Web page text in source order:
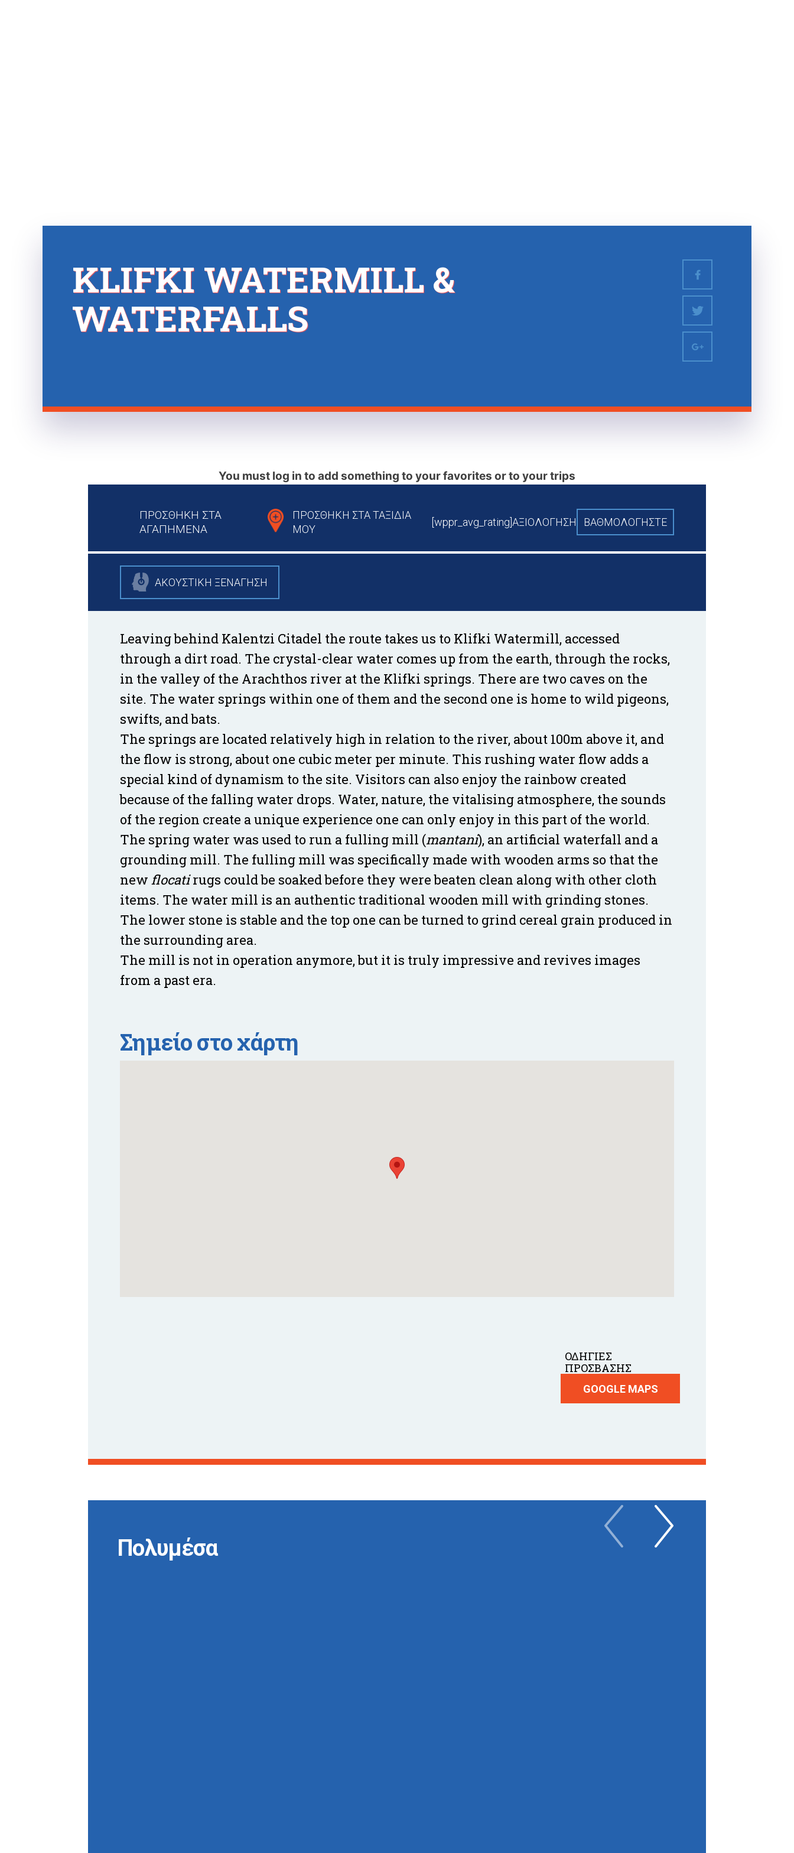
KLIFKI WATERMILL &
WATERFALLS
You must log in to add something to your favorites or to your trips
ΠΡΟΣΘΗΚΗ ΣΤΑ
ΑΓΑΠΗΜΕΝΑ
ΠΡΟΣΘΗΚΗ ΣΤΑ ΤΑΞΙΔΙΑ
ΜΟΥ
[wppr_avg_rating]ΑΞΙΟΛΟΓΗΣΗ BAΘΜΟΛΟΓΗΣΤΕ
ΑΚΟΥΣΤΙΚΗ ΞΕΝΑΓΗΣΗ
Leaving behind Kalentzi Citadel the route takes us to Klifki Watermill, accessed
through a dirt road. The crystal-clear water comes up from the earth, through the rocks,
in the valley of the Arachthos river at the Klifki springs. There are two caves on the
site. The water springs within one of them and the second one is home to wild pigeons,
swifts, and bats.
The springs are located relatively high in relation to the river, about 100m above it, and
the flow is strong, about one cubic meter per minute. This rushing water flow adds a
special kind of dynamism to the site. Visitors can also enjoy the rainbow created
because of the falling water drops. Water, nature, the vitalising atmosphere, the sounds
of the region create a unique experience one can only enjoy in this part of the world.
The spring water was used to run a fulling mill (mantani), an artificial waterfall and a
grounding mill. The fulling mill was specifically made with wooden arms so that the
newflocatirugs could be soaked before they were beaten clean along with other cloth
items. The water mill is an authentic traditional wooden mill with grinding stones.
The lower stone is stable and the top one can be turned to grind cereal grain produced in
the surrounding area.
The mill is not in operation anymore, but it is truly impressive and revives images
from a past era.
Σημείο στο χάρτη
ΟΔΗΓΙΕΣ
ΠΡΟΣΒΑΣΗΣ
GOOGLE MAPS
Πολυμέσα